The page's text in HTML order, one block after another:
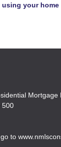
using your
Mortgage
500
to